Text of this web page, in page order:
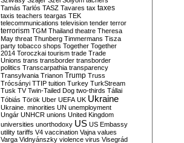
Tamás Tarlós TASZ Tavares tax taxes
taxis teachers teargas TEK
telecommunications television tender terror
terrorism TGM Thailand theatre Theresa
May threat Thunberg Timmermans Tisza
party tobacco shops Together Together
2014 Toroczkai tourism trade Trade
Unions trans transborder transborder
politics Transcarpathia transparency
Transylvania Trianon Trump Truss
Trócsányi TTIP tuition Turkey TurkStream
Tusk TV Twin-Tailed Dog two-thirds Tállai
Tóbiás Török Uber UEFA UK Ukraine
Ukraine. minorities UN unemployment
Ungár UNHCR unions United Kingdom
universities unorthodoxy US US Embassy
utility tariffs V4 vaccination Vajna values
Varga Vidnyánszky violence virus Visegrád